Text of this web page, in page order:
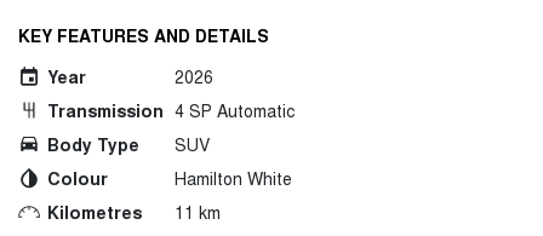
KEY FEATURES AND DETAILS
Year
2026
Transmission 4 SP Automatic
Body Type
SUV
Colour
Hamilton White
Kilometres
11 km